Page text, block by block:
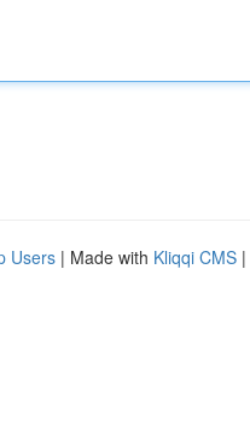
Users | Made with Kliqqi CMS |